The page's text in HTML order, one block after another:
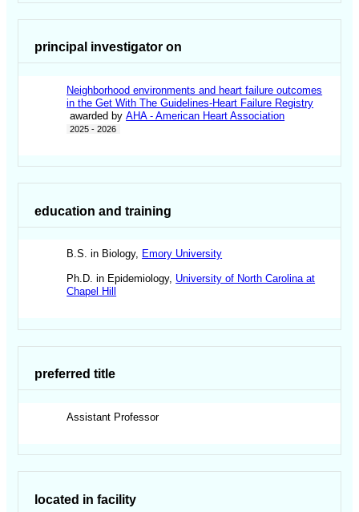
principal investigator on
Neighborhood environments and heart failure outcomes
in the Get With The Guidelines-Heart Failure Registry
awarded byAHA - American Heart Association
2025 - 2026
education and training
B.S. in Biology, Emory University
Ph.D. in Epidemiology, University of North Carolina at
Chapel Hill
preferred title
Assistant Professor
located in facility